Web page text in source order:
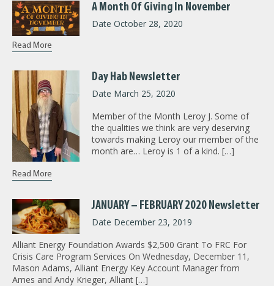
A Month Of Giving In November
Date October 28, 2020
Read More
Day Hab Newsletter
Date March 25, 2020
Member of the Month Leroy J. Some of
the qualities we think are very deserving
towards making Leroy our member of the
month are… Leroy is 1 of a kind. […]
Read More
JANUARY – FEBRUARY 2020 Newsletter
Date December 23, 2019
Alliant Energy Foundation Awards $2,500 Grant To FRC For
Crisis Care Program Services On Wednesday, December 11,
Mason Adams, Alliant Energy Key Account Manager from
Ames and Andy Krieger, Alliant […]